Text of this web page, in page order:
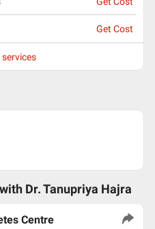
Get Cost
Dr. Tanupriya Hajra
Centre